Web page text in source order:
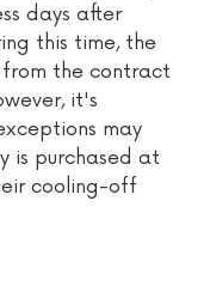
days after
this time, the
the contract
it's
may
is purchased at
cooling-off